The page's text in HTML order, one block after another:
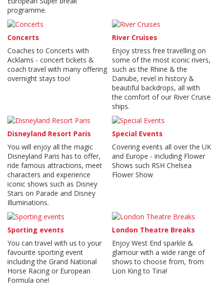
programme.
Concerts
Coaches to Concerts with
Acklams - concert tickets &
coach travel with many offering
overnight stays too!
River Cruises
Enjoy stress free travelling on
some of the most iconic rivers,
such as the Rhine & the
Danube, revel in history &
beautiful backdrops, all with
the comfort of our River Cruise
ships.
Disneyland Resort Paris
You will enjoy all the magic
Disneyland Paris has to offer,
ride famous attractions, meet
characters and experience
iconic shows such as Disney
Stars on Parade and Disney
Illuminations.
Special Events
Covering events all over the UK
and Europe - including Flower
Shows such RSH Chelsea
Flower Show
Sporting events
You can travel with us to your
favourite sporting event
including the Grand National
Horse Racing or European
Formula one!
London Theatre Breaks
Enjoy West End sparkle &
glamour with a wide range of
shows to choose from, from
Lion King to Tina!